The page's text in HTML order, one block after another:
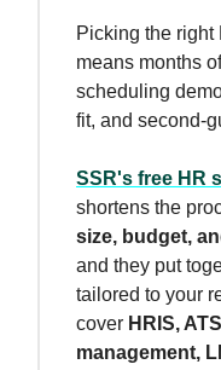
Picking the
means months
scheduling
fit, and second-
SSR's free HR
shortens the
size, budget,
and they put
tailored to your
cover HRIS,
management,